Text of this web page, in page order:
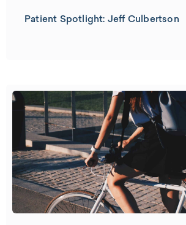
Patient Spotlight: Jeff Culbertson